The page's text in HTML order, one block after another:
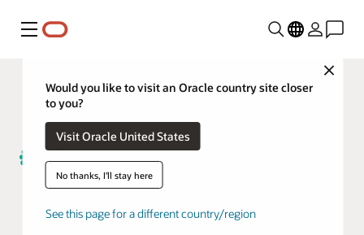
Menu
Close
Would you like to visit an Oracle country site closer
to you?
Visit Oracle United States
No thanks, I'll stay here
See this page for a different country/region
Endeavour Energy halves
database maintenance and